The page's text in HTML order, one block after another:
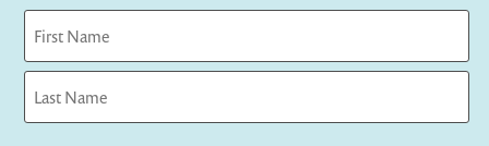
First